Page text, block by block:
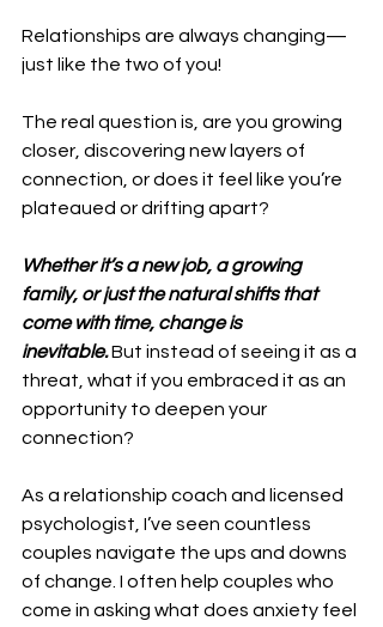
Relationships are always changing—
just like the two of you!
The real question is, are you growing
closer, discovering new layers of
connection, or does it feel like you’re
plateaued or drifting apart?
Whether it’s a new job, a growing
family, or just the natural shifts that
come with time, change is
inevitable. But instead of seeing it as a
threat, what if you embraced it as an
opportunity to deepen your
connection?
As a relationship coach and licensed
psychologist, I’ve seen countless
couples navigate the ups and downs
of change. I often help couples who
come in asking what does anxiety feel